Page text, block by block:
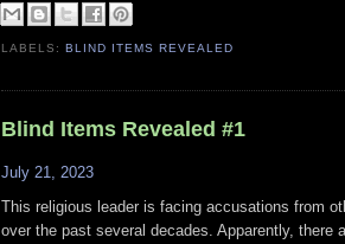
LABELS:BLIND ITEMS REVEALED
Blind Items Revealed #1
July 21, 2023
This religious leader is facing accusations from
over the past several decades. Apparently, there